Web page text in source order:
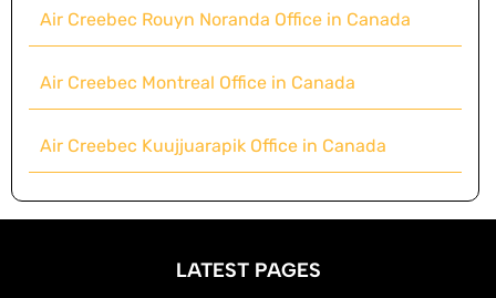
Air Creebec Rouyn Noranda Office in Canada
Air Creebec Montreal Office in Canada
Air Creebec Kuujjuarapik Office in Canada
LATEST PAGES